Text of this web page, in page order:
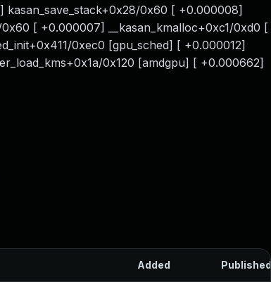
0x60 [ +0.000008]
[ +0.000007] __kasan_kmalloc+0xc1/0xd0 [
0xec0 [gpu_sched] [ +0.000012]
0x120 [amdgpu] [ +0.000662]
Added Published